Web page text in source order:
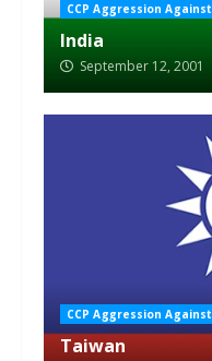
CCP Aggression Against
India
September 12, 2001
CCP Aggression Against
Taiwan